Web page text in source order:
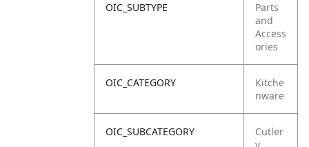
OIC_SUBTYPE
Parts
and
Access
ories
OIC_CATEGORY
Kitche
nware
OIC_SUBCATEGORY
Cutler